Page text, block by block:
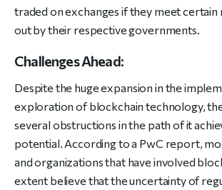
traded on exchanges if they meet certain
out by their respective governments.
Challenges Ahead:
Despite the huge expansion in the
exploration of blockchain technology,
several obstructions in the path of it
potential. According to a PwC report,
and organizations that have involved
extent believe that the uncertainty of